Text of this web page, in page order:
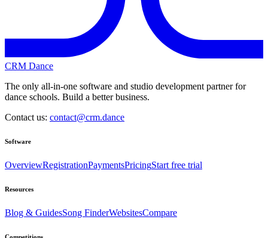
CRM Dance
The only all-in-one software and studio development partner for
dance schools. Build a better business.
Contact us: contact@crm.dance
Software
OverviewRegistrationPaymentsPricingStart free trial
Resources
Blog & GuidesSong FinderWebsitesCompare
Competitions